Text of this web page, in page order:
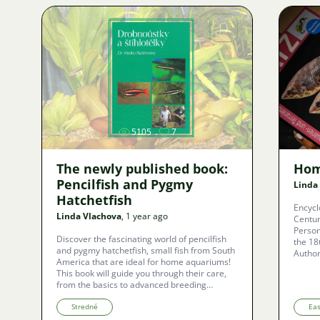
relationships of these armored fishes and
their remarkable adaptations to the changing
environments of tropical South America.
Image
5105 7
The newly published book:
Pencilfish and Pygmy
Hatchetfish
Linda Vlachova, 1 year ago
Discover the fascinating world of pencilfish
and pygmy hatchetfish, small fish from South
America that are ideal for home aquariums!
This book will guide you through their care,
from the basics to advanced breeding
techniques. You'll learn about their
interesting behaviors, easy care, and suitable
Stredné
Linda
the